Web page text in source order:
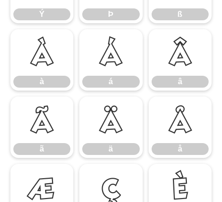
Ý Þ ß
à
à
á
á
â
â
ã
ã
ä
ä
å
å
æ ç è